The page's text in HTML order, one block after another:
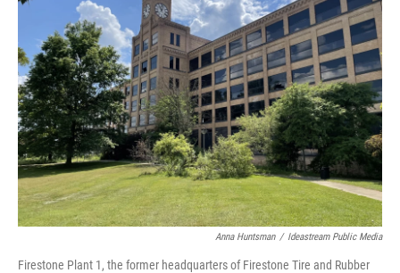
Anna Huntsman / Ideastream Public Media
Firestone Plant 1, the former headquarters of Firestone Tire and Rubber